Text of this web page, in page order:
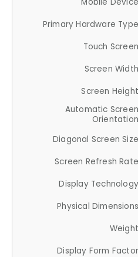
Primary Hardware Type
Touch Screen
Screen Width
Screen Height
Automatic Screen
Orientation
Diagonal Screen Size
Screen Refresh Rate
Display Technology
Physical Dimensions
Weight
Display Form Factor